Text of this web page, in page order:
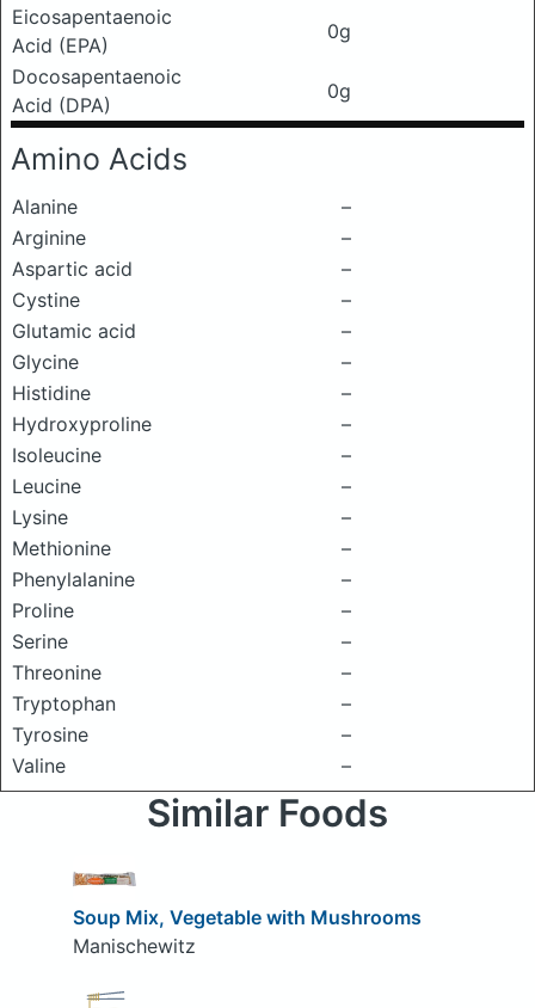
Eicosapentaenoic
Acid (EPA)
0g
Docosapentaenoic
Acid (DPA)
0g
Amino Acids
Alanine
–
Arginine
–
Aspartic acid
–
Cystine
–
Glutamic acid
–
Glycine
–
Histidine
–
Hydroxyproline
–
Isoleucine
–
Leucine
–
Lysine
–
Methionine
–
Phenylalanine
–
Proline
–
Serine
–
Threonine
–
Tryptophan
–
Tyrosine
–
Valine
–
Similar Foods
Soup Mix, Vegetable with Mushrooms
Manischewitz